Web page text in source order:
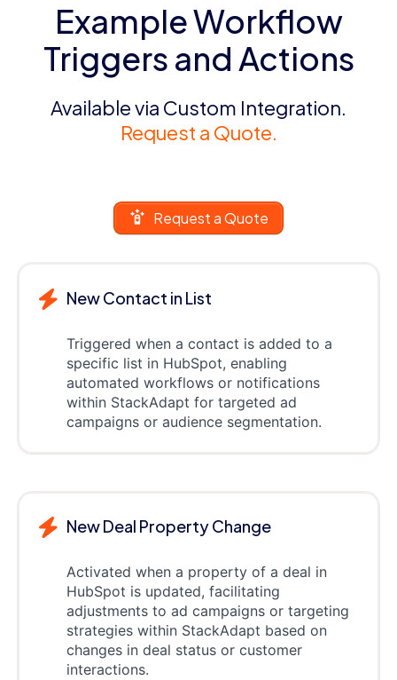
Example Workflow
Triggers and Actions
Available via Custom Integration.
Request a Quote.
Request a Quote
New Contact in List
Triggered when a contact is added to a
specific list in HubSpot, enabling
automated workflows or notifications
within StackAdapt for targeted ad
campaigns or audience segmentation.
New Deal Property Change
Activated when a property of a deal in
HubSpot is updated, facilitating
adjustments to ad campaigns or targeting
strategies within StackAdapt based on
changes in deal status or customer
interactions.